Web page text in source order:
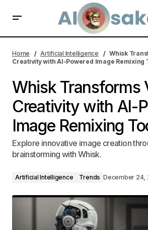
Tool | AI Alosakar
Home Artificial Intelligence
Whisk
Creativity with AI-Powered Image Remixing
Whisk Transforms
Creativity with AI-
Image Remixing
Explore innovative image creation
brainstorming with Whisk.
Artificial Intelligence Trends December 24,